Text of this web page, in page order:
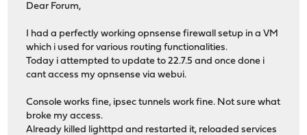
Dear Forum,
I had a perfectly working opnsense firewall setup in a VM
which i used for various routing functionalities.
Today i attempted to update to 22.7.5 and once done i
cant access my opnsense via webui.
Console works fine, ipsec tunnels work fine. Not sure what
broke my access.
Already killed lighttpd and restarted it, reloaded services